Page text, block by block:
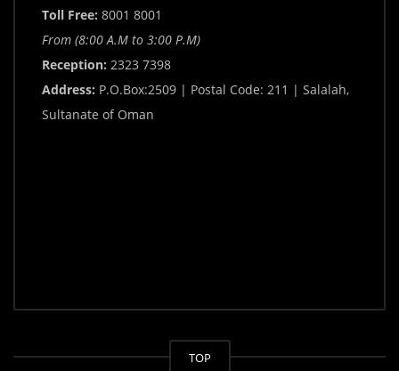
Toll Free: 8001 8001
From (8:00 A.M to 3:00 P.M)
Reception: 2323 7398
Address: P.O.Box:2509 | Postal Code: 211 | Salalah,
Sultanate of Oman
TOP